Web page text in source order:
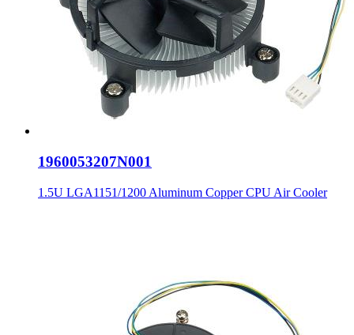
1960053207N001
1.5U LGA1151/1200 Aluminum Copper CPU Air Cooler